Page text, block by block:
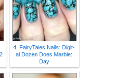
4. FairyTales Nails: Digit-
al Dozen Does Marble:
Day